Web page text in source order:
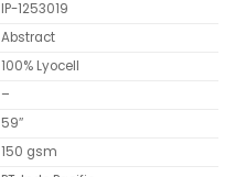
IP-1253019
Abstract
100% Lyocell
–
59″
150 gsm